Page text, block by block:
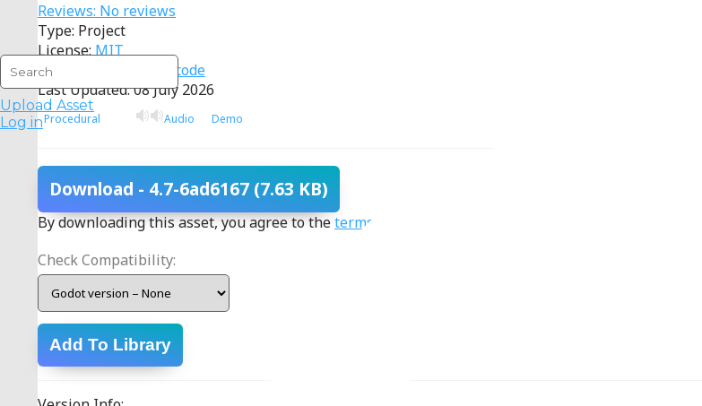
Upload Asset
Log in
Reviews: No reviews
Type: Project
License:MIT
Source:
View source code
Last Updated: 08 July 2026
Procedural Audio Demo
Download - 4.7-6ad6167 (7.63 KB)
By downloading this asset, you agree to theterms
Check Compatibility:
Add To Library